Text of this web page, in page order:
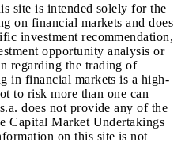
site is intended solely for the
on financial markets and does
investment recommendation,
opportunity analysis or
regarding the trading of
in financial markets is a high-
to risk more than one can
does not provide any of the
Capital Market Undertakings
on this site is not